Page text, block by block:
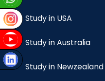
Study in USA
Study in Australia
Study in Newzealand